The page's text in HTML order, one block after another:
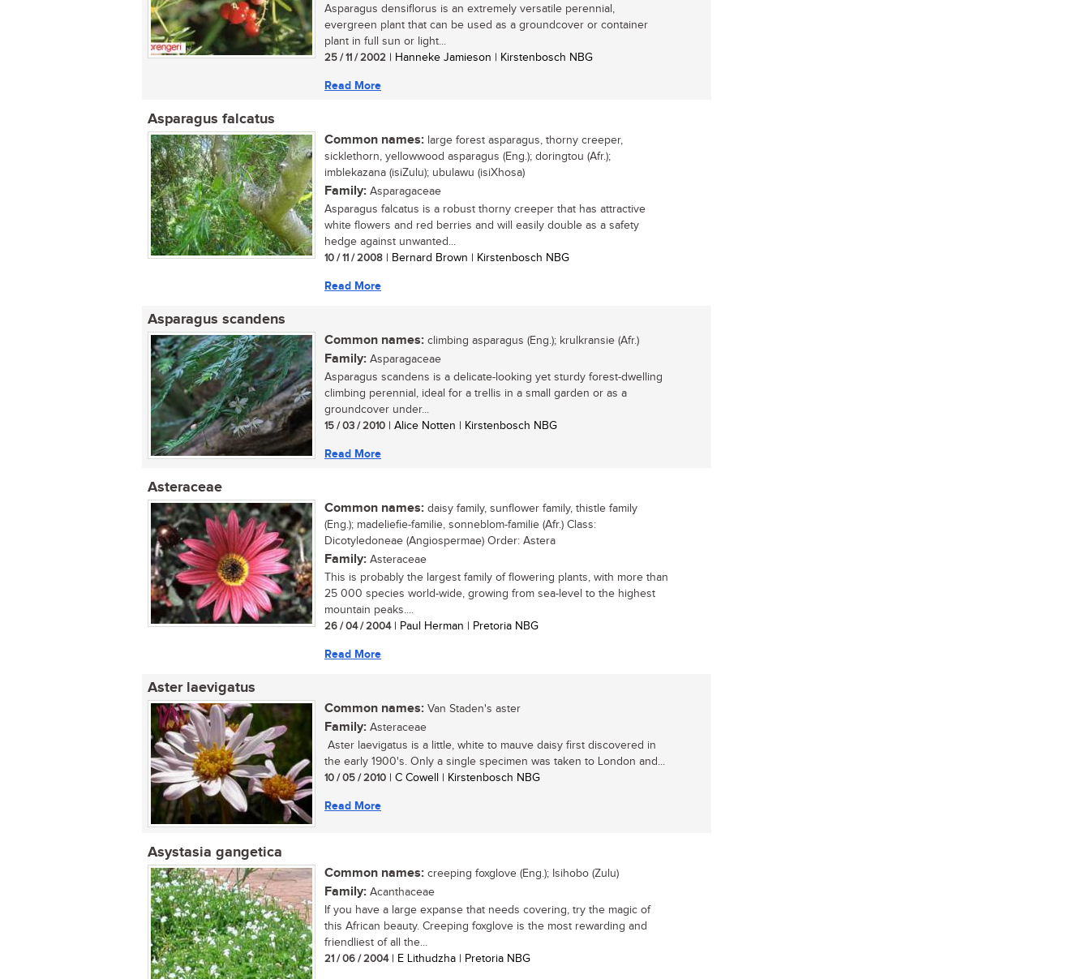
Asparagus densiflorus is an extremely versatile perennial,
evergreen plant that can be used as a groundcover or container
plant in full sun or light...
25 / 11 / 2002 | Hanneke Jamieson | Kirstenbosch NBG
Read More
Asparagus falcatus
Common names: large forest asparagus, thorny creeper,
sicklethorn, yellowwood asparagus (Eng.); doringtou (Afr.);
imblekazana (isiZulu); ubulawu (isiXhosa)
Family: Asparagaceae
Asparagus falcatus is a robust thorny creeper that has attractive
white flowers and red berries and will easily double as a safety
hedge against unwanted...
10 / 11 / 2008 | Bernard Brown | Kirstenbosch NBG
Read More
Asparagus scandens
Common names: climbing asparagus (Eng.); krulkransie (Afr.)
Family: Asparagaceae
Asparagus scandens is a delicate-looking yet sturdy forest-dwelling
climbing perennial, ideal for a trellis in a small garden or as a
groundcover under...
15 / 03 / 2010 | Alice Notten | Kirstenbosch NBG
Read More
Asteraceae
Common names: daisy family, sunflower family, thistle family
(Eng.); madeliefie-familie, sonneblom-familie (Afr.) Class:
Dicotyledoneae (Angiospermae) Order: Astera
Family: Asteraceae
This is probably the largest family of flowering plants, with more than
25 000 species world-wide, growing from sea-level to the highest
mountain peaks....
26 / 04 / 2004| Paul Herman | Pretoria NBG
Read More
Aster laevigatus
Common names: Van Staden's aster
Family: Asteraceae
Aster laevigatus is a little, white to mauve daisy first discovered in
the early 1900's. Only a single specimen was taken to London and...
10 / 05 / 2010 | C Cowell | Kirstenbosch NBG
Read More
Asystasia gangetica
Common names: creeping foxglove (Eng.); Isihobo (Zulu)
Family: Acanthaceae
If you have a large expanse that needs covering, try the magic of
this African beauty. Creeping foxglove is the most rewarding and
friendliest of all the...
21 / 06 / 2004| E Lithudzha | Pretoria NBG